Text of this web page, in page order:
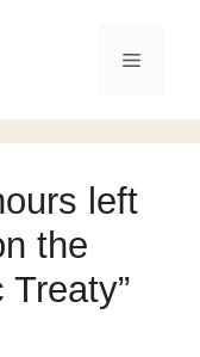
Menu
left
the
Treaty”